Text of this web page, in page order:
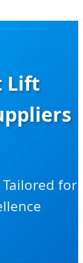
Lift
for